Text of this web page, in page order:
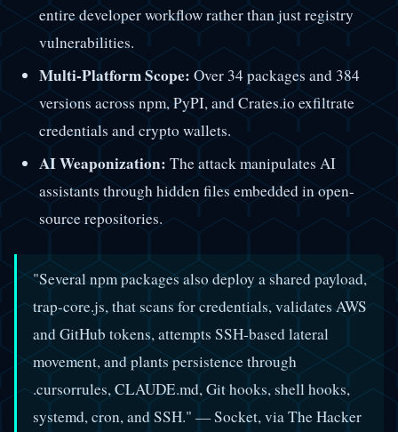
entire developer workflow rather than just registry
vulnerabilities.
Multi-Platform Scope: Over 34 packages and 384
versions across npm, PyPI, and Crates.io exfiltrate
credentials and crypto wallets.
AI Weaponization: The attack manipulates AI
assistants through hidden files embedded in open-
source repositories.
"Several npm packages also deploy a shared payload,
trap-core.js, that scans for credentials, validates AWS
and GitHub tokens, attempts SSH-based lateral
movement, and plants persistence through
.cursorrules, CLAUDE.md, Git hooks, shell hooks,
systemd, cron, and SSH." — Socket, via The Hacker